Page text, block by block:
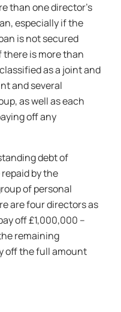
than one director’s
especially if the
is not secured
there is more than
as a joint and
and several
as well as each
off any
debt of
by the
of personal
are four directors as
off £1,000,000 –
remaining
off the full amount